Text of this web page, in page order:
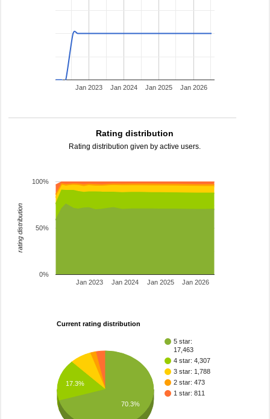
Jan 2023 Jan 2024 Jan 2025 Jan 2026
Rating distribution
Rating distribution given by active users.
Jan 2023 Jan 2024 Jan 2025 Jan 2026
0%
50%
100%
rating distribution
Current rating distribution
5 star:
17,463
4 star: 4,307
3 star: 1,788
2 star: 473
1 star: 811
17.3%
70.3%